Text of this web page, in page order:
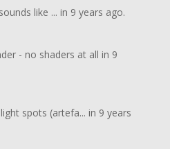
like ... in 9 years ago.
- no shaders at all in 9
spots (artefa... in 9 years